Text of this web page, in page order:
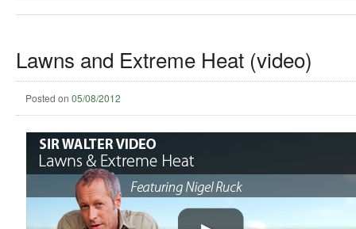
Lawns and Extreme Heat (video)
Posted on 05/08/2012